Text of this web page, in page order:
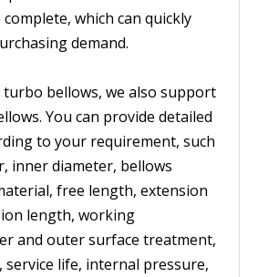
which can quickly
demand.
turbo bellows, we also support
You can provide detailed
to your requirement, such
inner diameter, bellows
free length, extension
length, working
and outer surface treatment,
service life, internal pressure,